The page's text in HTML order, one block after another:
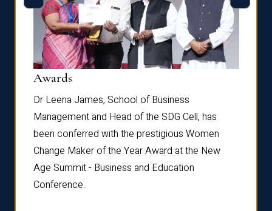
Awards
Dr Leena James, School of Business
Management and Head of the SDG Cell, has
been conferred with the prestigious Women
Change Maker of the Year Award at the New
Age Summit - Business and Education
Conference.